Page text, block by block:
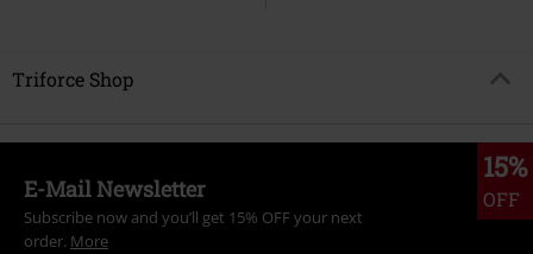
Triforce Shop
15%
OFF
E-Mail Newsletter
Subscribe now and you’ll get 15% OFF your next
order. More